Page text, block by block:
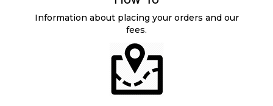
Information about placing your orders and our
fees.